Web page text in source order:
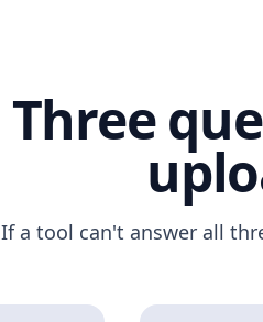
Three
If a tool can't answer all